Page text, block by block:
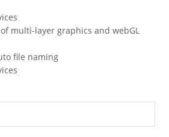
multi-layer graphics and webGL
file naming